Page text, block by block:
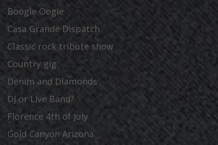
Boogie Oogie
Casa Grande Dispatch
Classic rock tribute show
Country gig
Denim and Diamonds
DJ or Live Band?
Florence 4th of July
Gold Canyon Arizona